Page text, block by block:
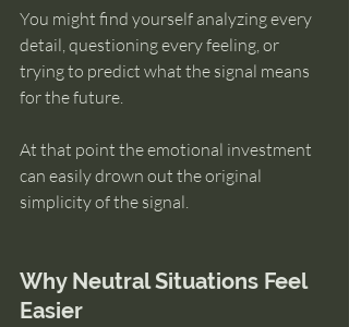
You might find yourself analyzing every
detail, questioning every feeling, or
trying to predict what the signal means
for the future.
At that point the emotional investment
can easily drown out the original
simplicity of the signal.
Why Neutral Situations Feel
Easier